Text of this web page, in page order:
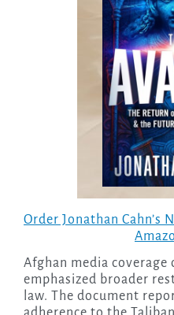
Order Jonathan Cahn’s
Afghan media coverage
emphasized broader
law. The document